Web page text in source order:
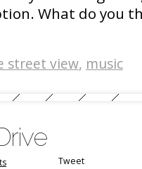
What do you
street view, music
Tweet